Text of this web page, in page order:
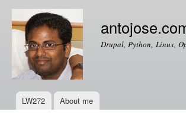
Drupal, Python, Linux,
Main menu
LW272 About me